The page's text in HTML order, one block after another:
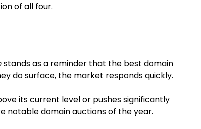
of all four.
stands as a reminder that the best domain
do surface, the market responds quickly.
its current level or pushes significantly
notable domain auctions of the year.